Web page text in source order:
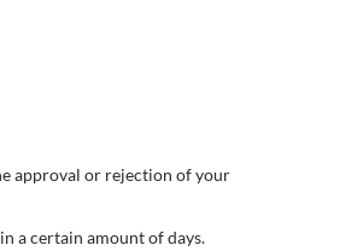
approval or rejection of your
a certain amount of days.